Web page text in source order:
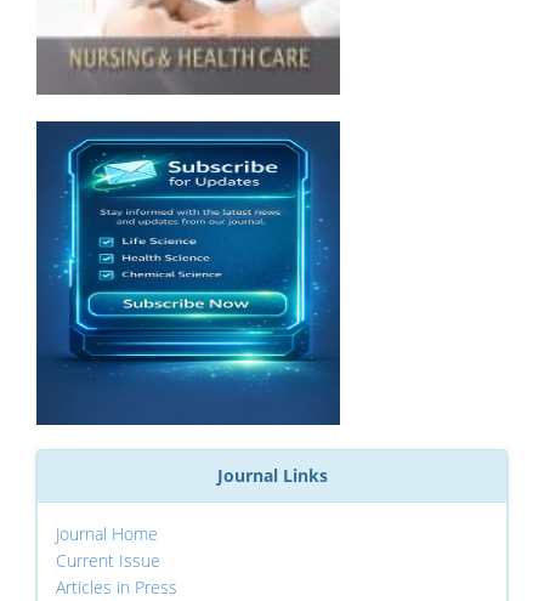
Journal Links
Journal Home
Current Issue
Articles in Press